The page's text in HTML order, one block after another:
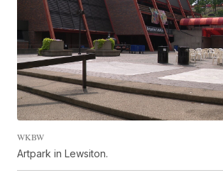
WKBW
Artpark in Lewsiton.